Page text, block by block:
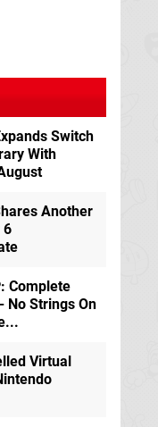
Switch
With
Another
6
Complete
No Strings On
Virtual